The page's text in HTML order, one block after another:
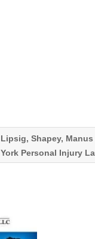
Lipsig, Shapey, Manus
York Personal Injury